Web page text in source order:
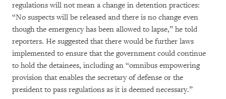
regulations will not mean a change in detention practices:
“No suspects will be released and there is no change even
though the emergency has been allowed to lapse,” he told
reporters. He suggested that there would be further laws
implemented to ensure that the government could continue
to hold the detainees, including an “omnibus empowering
provision that enables the secretary of defense or the
president to pass regulations as it is deemed necessary.”